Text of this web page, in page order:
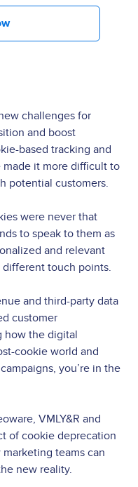
challenges for
and boost
based tracking and
made it more difficult to
potential customers.
were never that
to speak to them as
and relevant
different touch points.
and third-party data
customer
how the digital
cookie world and
you’re in the
VMLY&R and
of cookie deprecation
teams can
new reality.